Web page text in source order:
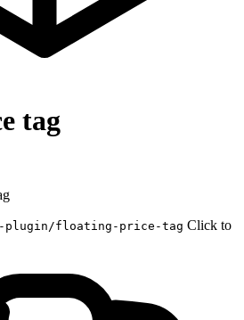
tag
plugin/floating-price-tag Click to